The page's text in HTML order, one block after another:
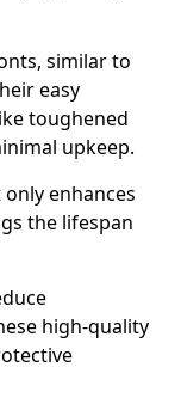
similar to
easy
toughened
upkeep.
enhances
the lifespan
high-quality